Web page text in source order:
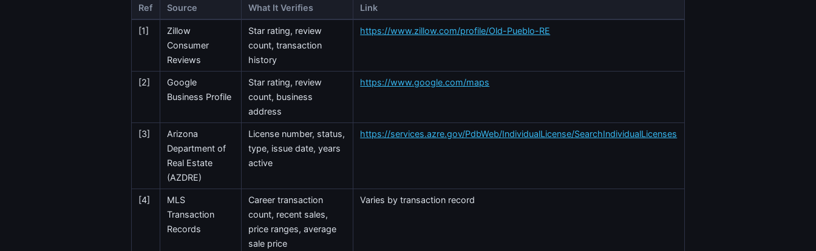
Ref Source What It Verifies Link
[1]
Zillow
Consumer
Reviews
Star rating, review
count, transaction
history
https://www.zillow.com/profile/Old-Pueblo-RE
[2]
Google
Business Profile
Star rating, review
count, business
address
https://www.google.com/maps
[3]
Arizona
Department of
Real Estate
(AZDRE)
License number, status,
type, issue date, years
active
https://services.azre.gov/PdbWeb/IndividualLicense/SearchIndividualLicenses
[4]
MLS
Transaction
Records
Career transaction
count, recent sales,
price ranges, average
sale price
Varies by transaction record